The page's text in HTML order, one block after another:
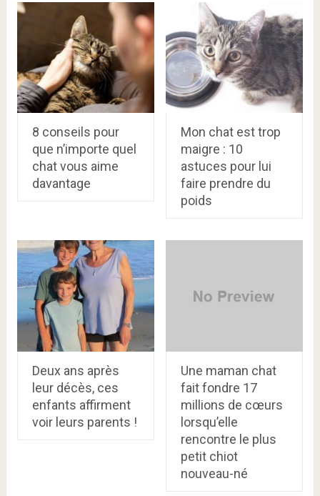
8 conseils pour
que n’importe quel
chat vous aime
davantage
Mon chat est trop
maigre : 10
astuces pour lui
faire prendre du
poids
Deux ans après
leur décès, ces
enfants affirment
voir leurs parents !
Une maman chat
fait fondre 17
millions de cœurs
lorsqu’elle
rencontre le plus
petit chiot
nouveau-né